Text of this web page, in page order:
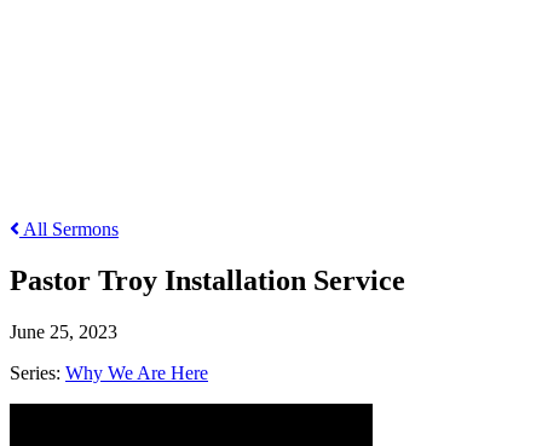
All Sermons
Pastor Troy Installation Service
June 25, 2023
Series: Why We Are Here